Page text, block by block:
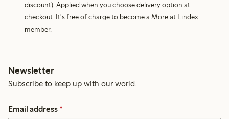
discount). Applied when you choose delivery option at
checkout. It's free of charge to become a More at Lindex
member.
Newsletter
Subscribe to keep up with our world.
Email address *